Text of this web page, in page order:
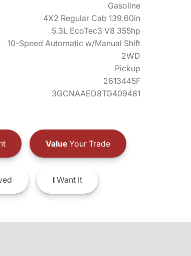
Gasoline
4X2 Regular Cab 139.60in
5.3L EcoTec3 V8 355hp
10-Speed Automatic w/Manual Shift
2WD
Pickup
2613445F
3GCNAAED8TG409481
ValueYour Trade
IWant It